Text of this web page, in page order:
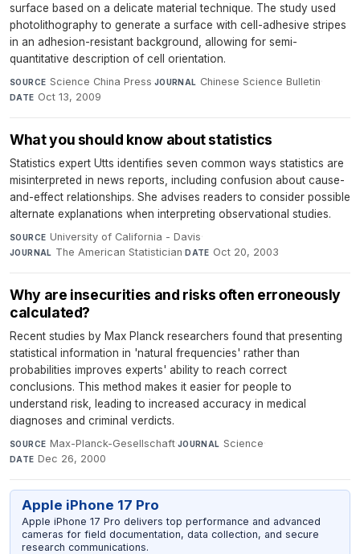
surface based on a delicate material technique. The study used
photolithography to generate a surface with cell-adhesive stripes
in an adhesion-resistant background, allowing for semi-
quantitative description of cell orientation.
SOURCE Science China Press·JOURNAL Chinese Science Bulletin·
DATE Oct 13, 2009
What you should know about statistics
Statistics expert Utts identifies seven common ways statistics are
misinterpreted in news reports, including confusion about cause-
and-effect relationships. She advises readers to consider possible
alternate explanations when interpreting observational studies.
SOURCE University of California - Davis·
JOURNAL The American Statistician·DATE Oct 20, 2003
Why are insecurities and risks often erroneously
calculated?
Recent studies by Max Planck researchers found that presenting
statistical information in 'natural frequencies' rather than
probabilities improves experts' ability to reach correct
conclusions. This method makes it easier for people to
understand risk, leading to increased accuracy in medical
diagnoses and criminal verdicts.
SOURCE Max-Planck-Gesellschaft·JOURNAL Science·
DATE Dec 26, 2000
Apple iPhone 17 Pro
Apple iPhone 17 Pro delivers top performance and advanced
cameras for field documentation, data collection, and secure
research communications.